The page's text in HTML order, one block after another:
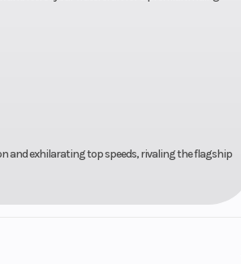
and exhilarating top speeds, rivaling the flagship